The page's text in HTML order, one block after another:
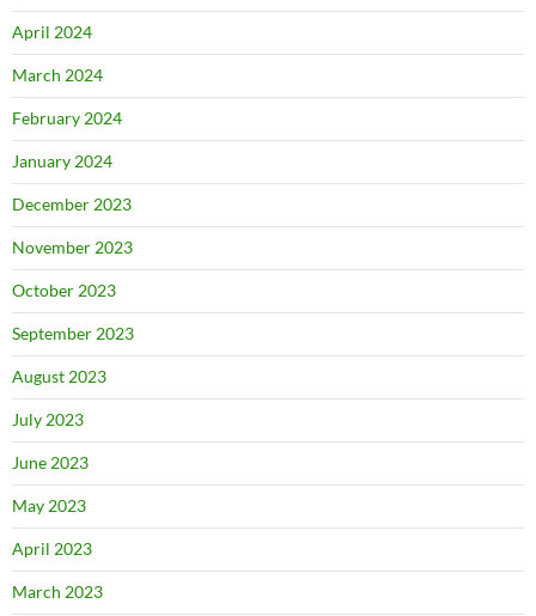
April 2024
March 2024
February 2024
January 2024
December 2023
November 2023
October 2023
September 2023
August 2023
July 2023
June 2023
May 2023
April 2023
March 2023